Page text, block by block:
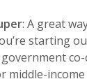
: A great
starting
government
middle-